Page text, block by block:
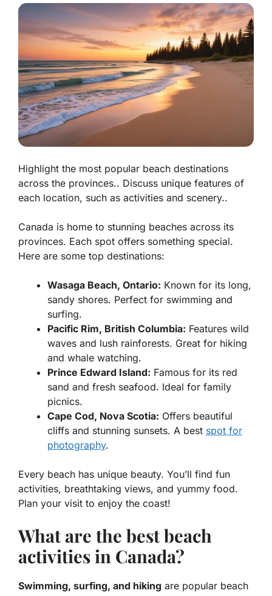
Highlight the most popular beach destinations
across the provinces.. Discuss unique features of
each location, such as activities and scenery..
Canada is home to stunning beaches across its
provinces. Each spot offers something special.
Here are some top destinations:
Wasaga Beach, Ontario: Known for its long,
sandy shores. Perfect for swimming and
surfing.
Pacific Rim, British Columbia: Features wild
waves and lush rainforests. Great for hiking
and whale watching.
Prince Edward Island: Famous for its red
sand and fresh seafood. Ideal for family
picnics.
Cape Cod, Nova Scotia: Offers beautiful
cliffs and stunning sunsets. A best spot for
photography.
Every beach has unique beauty. You’ll find fun
activities, breathtaking views, and yummy food.
Plan your visit to enjoy the coast!
What are the best beach
activities in Canada?
Swimming, surfing, and hiking are popular beach